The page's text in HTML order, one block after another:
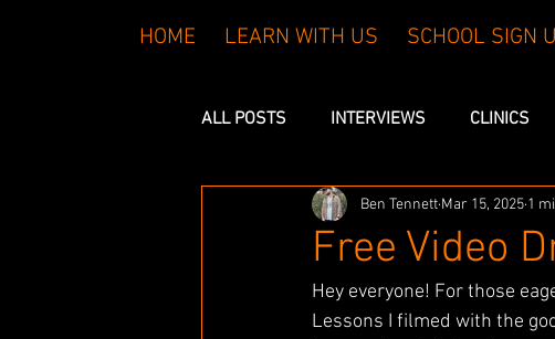
HOME LEARN WITH US SCHOOL SIGN
ALL POSTS INTERVIEWS CLINICS
FREE LESSONS
Free Video
Ben Tennett Mar 15, 2025 1
Hey everyone! For those
Lessons I filmed with the